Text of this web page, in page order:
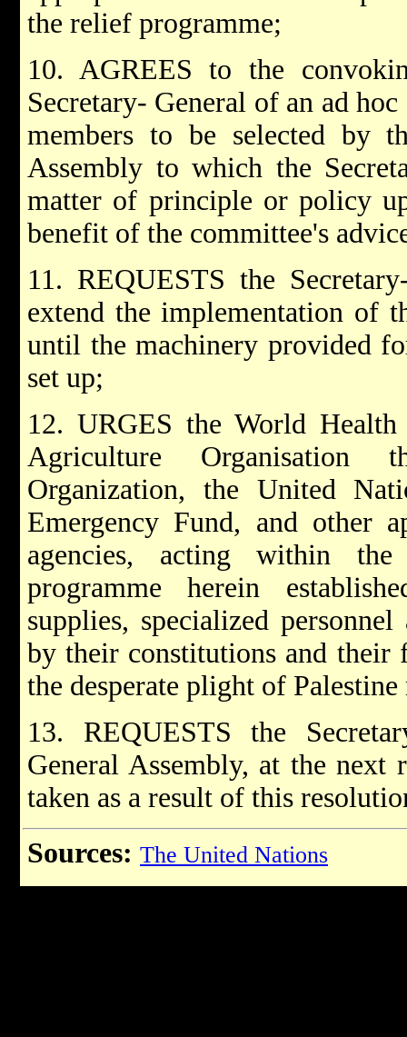
the relief programme;
10. AGREES to the
Secretary- General of an ad
members to be selected by
Assembly to which the
matter of principle or policy
benefit of the committee's
11. REQUESTS the
extend the implementation of
until the machinery provided
set up;
12. URGES the World
Agriculture Organisation
Organization, the United
Emergency Fund, and other
agencies, acting within
programme herein
supplies, specialized
by their constitutions and their
the desperate plight of
13. REQUESTS the
General Assembly, at the next
taken as a result of this
Sources: The United Nations